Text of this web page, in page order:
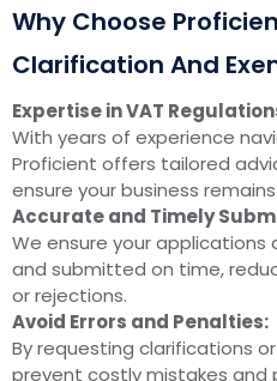
Why Choose
Clarification And
Expertise in VAT
With years of experience
Proficient offers tailored
ensure your business
Accurate and Timely
We ensure your
and submitted on time,
or rejections.
Avoid Errors and Penalties:
By requesting clarifications
prevent costly mistakes and